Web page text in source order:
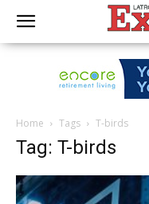
Home Tags T-birds
Tag: T-birds